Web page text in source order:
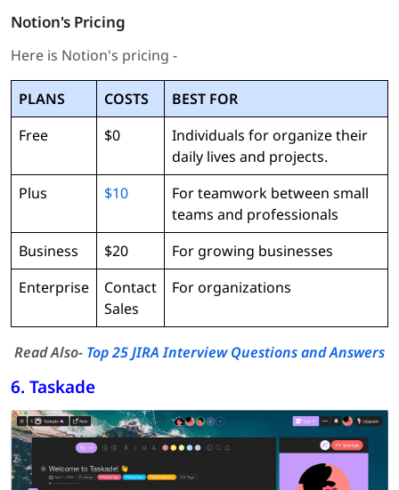
Notion's Pricing
Here is Notion's pricing -
PLANS COSTS
BEST FOR
Free
$0
Individuals for organize their
daily lives and projects.
Plus
$10
For teamwork between small
teams and professionals
Business
$20
For growing businesses
Enterprise
Contact
Sales
For organizations
Read Also- Top 25 JIRA Interview Questions and Answers
6. Taskade